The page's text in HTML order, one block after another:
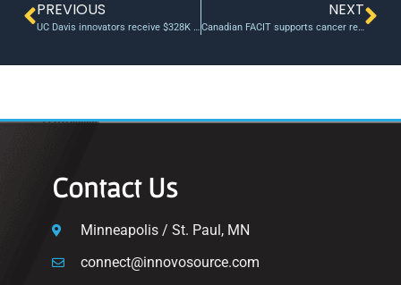
PREVIOUS
UC Davis innovators receive $328K in grants to advance research
NEXT
Canadian FACIT supports cancer research translation and invests in three talented Ontario start-ups
Contact Us
Minneapolis / St. Paul, MN
connect@innovosource.com